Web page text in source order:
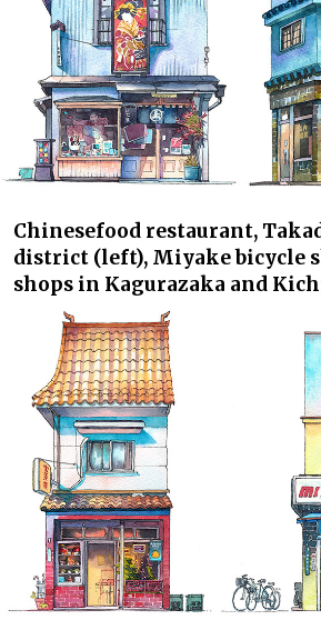
Chinesefood restaurant,
district (left), Miyakebicycle
shops in Kagurazaka and